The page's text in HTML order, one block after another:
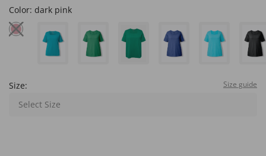
Color: dark pink
Size: Size guide
Select Size